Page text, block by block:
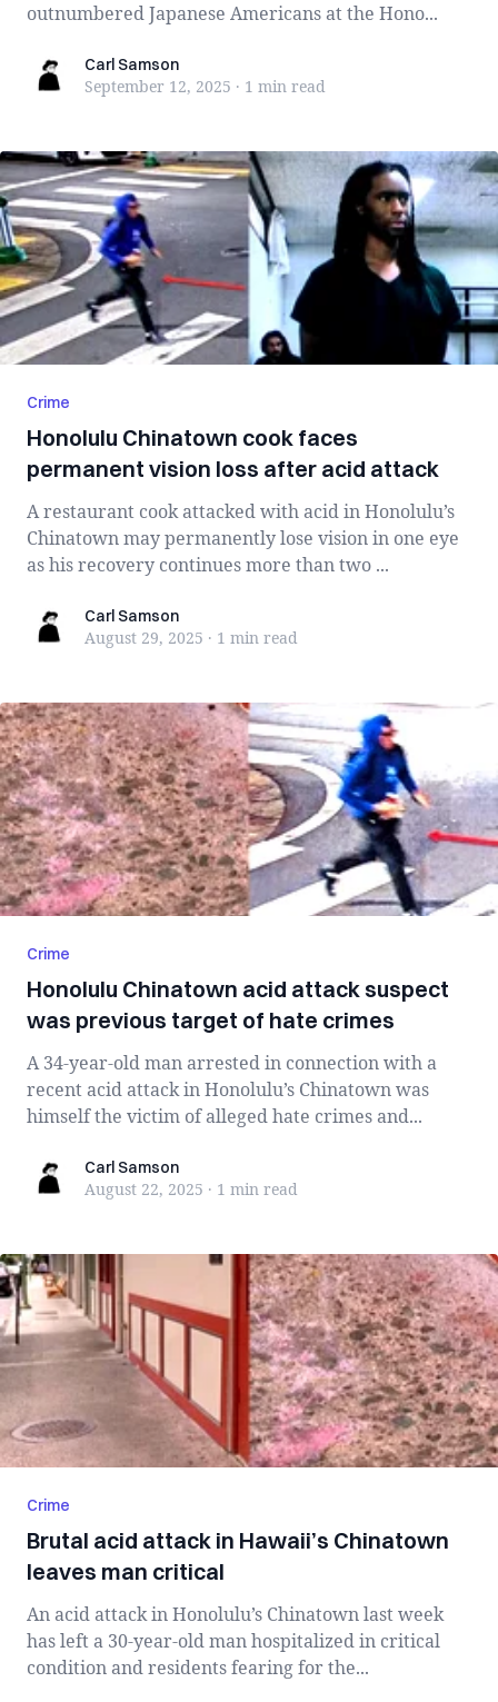
outnumbered Japanese Americans at the Hono...
Carl SamsonCarl Samson
September 12, 2025 · 1 min read
Crime
Honolulu Chinatown cook faces
permanent vision loss after acid attack
A restaurant cook attacked with acid in Honolulu’s
Chinatown may permanently lose vision in one eye
as his recovery continues more than two ...
Carl SamsonCarl Samson
August 29, 2025 · 1 min read
Crime
Honolulu Chinatown acid attack suspect
was previous target of hate crimes
A 34-year-old man arrested in connection with a
recent acid attack in Honolulu’s Chinatown was
himself the victim of alleged hate crimes and...
Carl SamsonCarl Samson
August 22, 2025 · 1 min read
Crime
Brutal acid attack in Hawaii’s Chinatown
leaves man critical
An acid attack in Honolulu’s Chinatown last week
has left a 30-year-old man hospitalized in critical
condition and residents fearing for the...